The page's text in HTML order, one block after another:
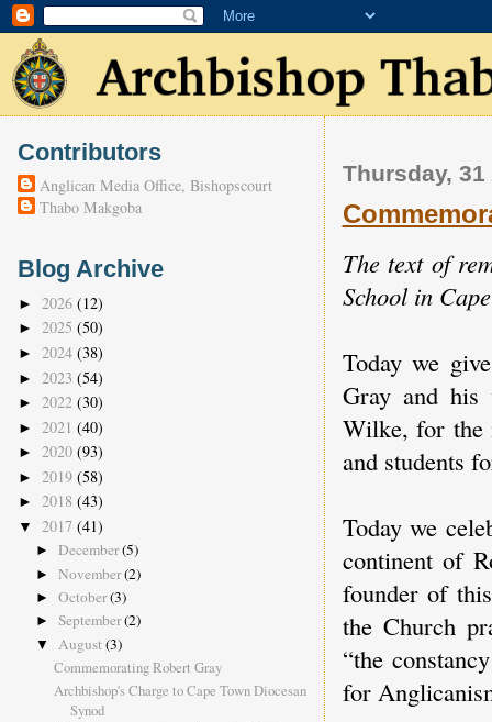
Thursday,
The text of
School in
Today we
Gray and his
Wilke, for the
and students
Today we
continent of
founder of
the Church
“the
for
Contributors
Anglican Media Office, Bishopscourt
Thabo Makgoba
Blog Archive
► 2026 (12)
► 2025 (50)
► 2024 (38)
► 2023 (54)
► 2022 (30)
► 2021 (40)
► 2020 (93)
► 2019 (58)
► 2018 (43)
▼ 2017 (41)
► December(5)
► November(2)
► October(3)
► September(2)
▼ August (3)
Commemorating Robert Gray
Archbishop's Charge to Cape Town Diocesan
Synod